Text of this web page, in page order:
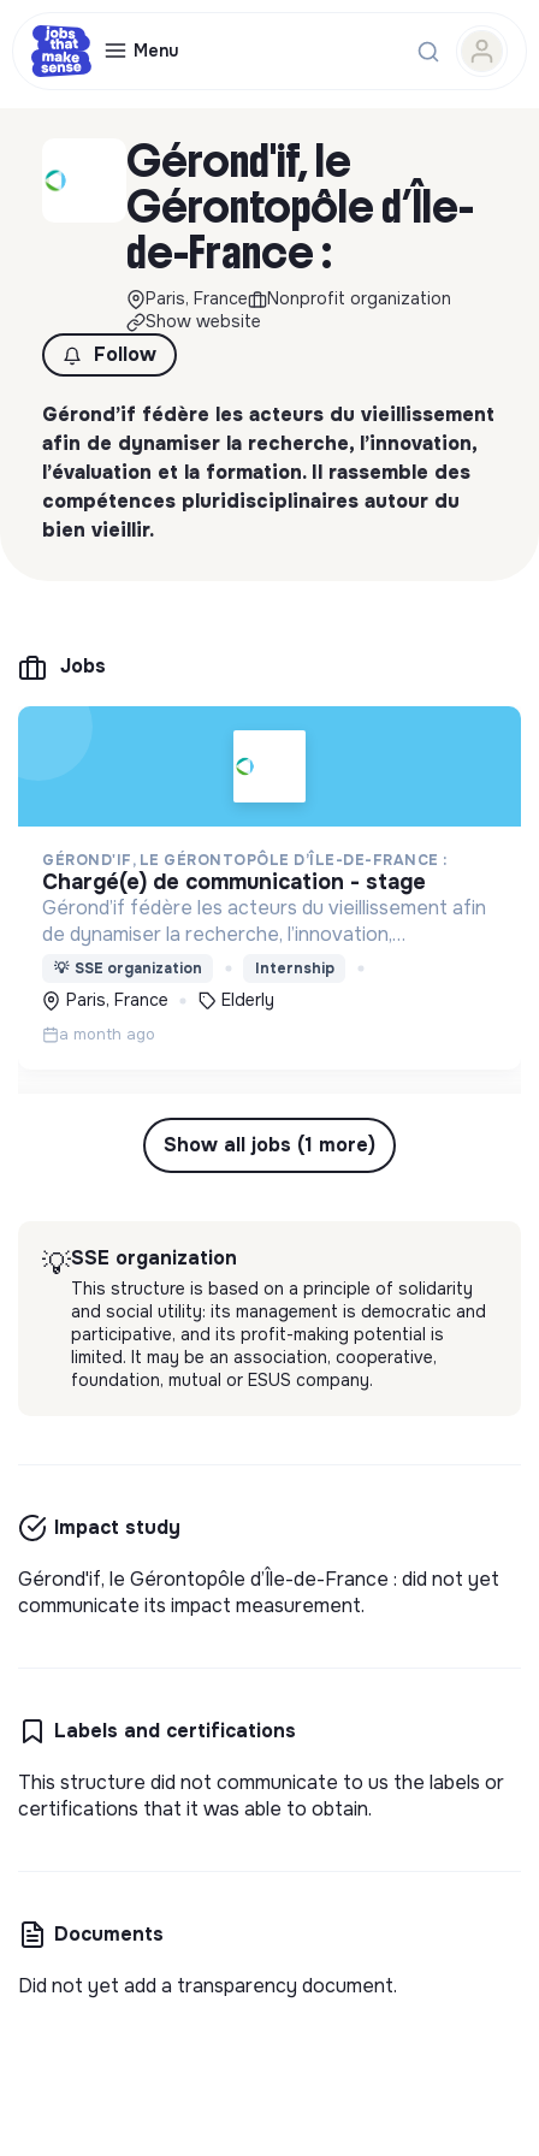
Menu
Gérond'if, le
Gérontopôle d’Île-
de-France :
Paris, France
Nonprofit organization
Show website
Follow
Gérond’if fédère les acteurs du vieillissement
afin de dynamiser la recherche, l’innovation,
l’évaluation et la formation. Il rassemble des
compétences pluridisciplinaires autour du
bien vieillir.
Jobs
GÉROND'IF, LE GÉRONTOPÔLE D’ÎLE-DE-FRANCE :
chargé(e) de communication - stage
Gérond’if fédère les acteurs du vieillissement afin
de dynamiser la recherche, l’innovation,
l’évaluation et la formation. Il rassemble des
compétences pluridisciplinaires autour du bien
vieillir.
💡 SSE organization Internship
Paris, France Elderly
a month ago
Show all jobs (1 more)
💡SSE organization
This structure is based on a principle of solidarity
and social utility: its management is democratic and
participative, and its profit-making potential is
limited. It may be an association, cooperative,
foundation, mutual or ESUS company.
Impact study
Gérond'if, le Gérontopôle d’Île-de-France : did not yet
communicate its impact measurement.
Labels and certifications
This structure did not communicate to us the labels or
certifications that it was able to obtain.
Documents
Did not yet add a transparency document.